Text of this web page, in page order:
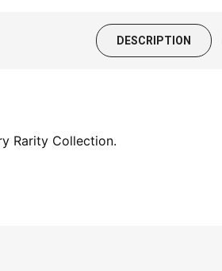
DESCRIPTION
Rarity Collection.